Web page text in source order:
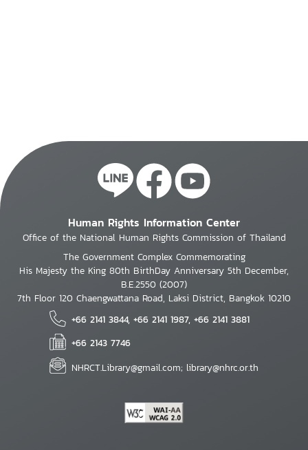
Human Rights Information Center
Office of the National Human Rights Commission of Thailand
The Government Complex Commemorating
His Majesty the King 80th BirthDay Anniversary 5th December,
B.E.2550 (2007)
7th Floor 120 Chaengwattana Road, Laksi District, Bangkok 10210
+66 2141 3844, +66 2141 1987, +66 2141 3881
+66 2143 7746
NHRCT.Library@gmail.com; library@nhrc.or.th